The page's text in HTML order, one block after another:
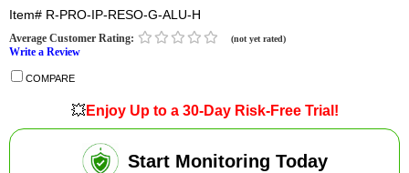
Item# R-PRO-IP-RESO-G-ALU-H
Average Customer Rating: (not yet rated)
Write a Review
COMPARE
💥Enjoy Up to a 30-Day Risk-Free Trial!
Start Monitoring Today